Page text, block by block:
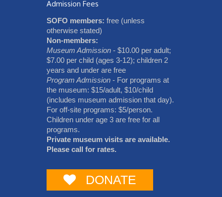
Admission Fees
SOFO members: free (unless
otherwise stated)
Non-members:
Museum Admission - $10.00 per adult;
$7.00 per child (ages 3-12); children 2
years and under are free
Program Admission - For programs at
the museum: $15/adult, $10/child
(includes museum admission that day).
For off-site programs: $5/person.
Children under age 3 are free for all
programs.
Private museum visits are available.
Please call for rates.
DONATE